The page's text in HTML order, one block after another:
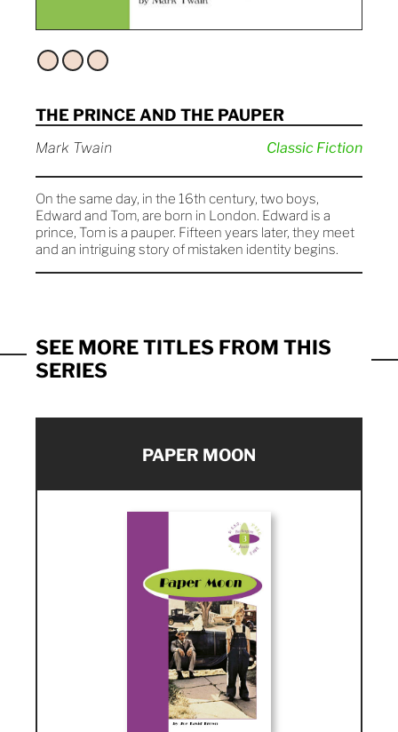
THE PRINCE AND THE PAUPER
Mark Twain Classic Fiction
On the same day, in the 16th century, two boys,
Edward and Tom, are born in London. Edward is a
prince, Tom is a pauper. Fifteen years later, they meet
and an intriguing story of mistaken identity begins.
SEE MORE TITLES FROM THIS
SERIES
PAPER MOON